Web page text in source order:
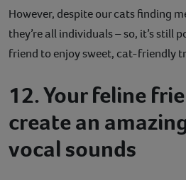
However, despite our cats finding
they’re all individuals – so, it’s still
friend to enjoy sweet, cat-friendly
12. Your feline
create an
vocal sounds